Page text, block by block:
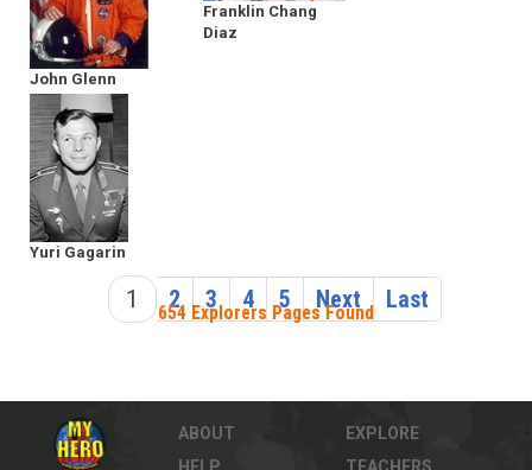
John Glenn
Franklin Chang
Diaz
Yuri Gagarin
1 2 3 4 5 Next Last
654 Explorers Pages Found
ABOUT
EXPLORE